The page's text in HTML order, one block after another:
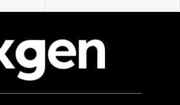
has a 25,000-bend lifespan,
the stresses and strain of
charging on the go.
Bend It, Twist It, Flex It:
stuffed into a bag or pocket, or